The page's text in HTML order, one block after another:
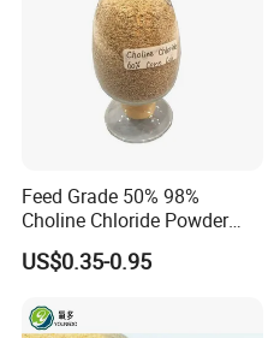
Feed Grade 50% 98%
Choline Chloride Powder
CAS 67-48-1 Feed Additive
US$0.35-0.95